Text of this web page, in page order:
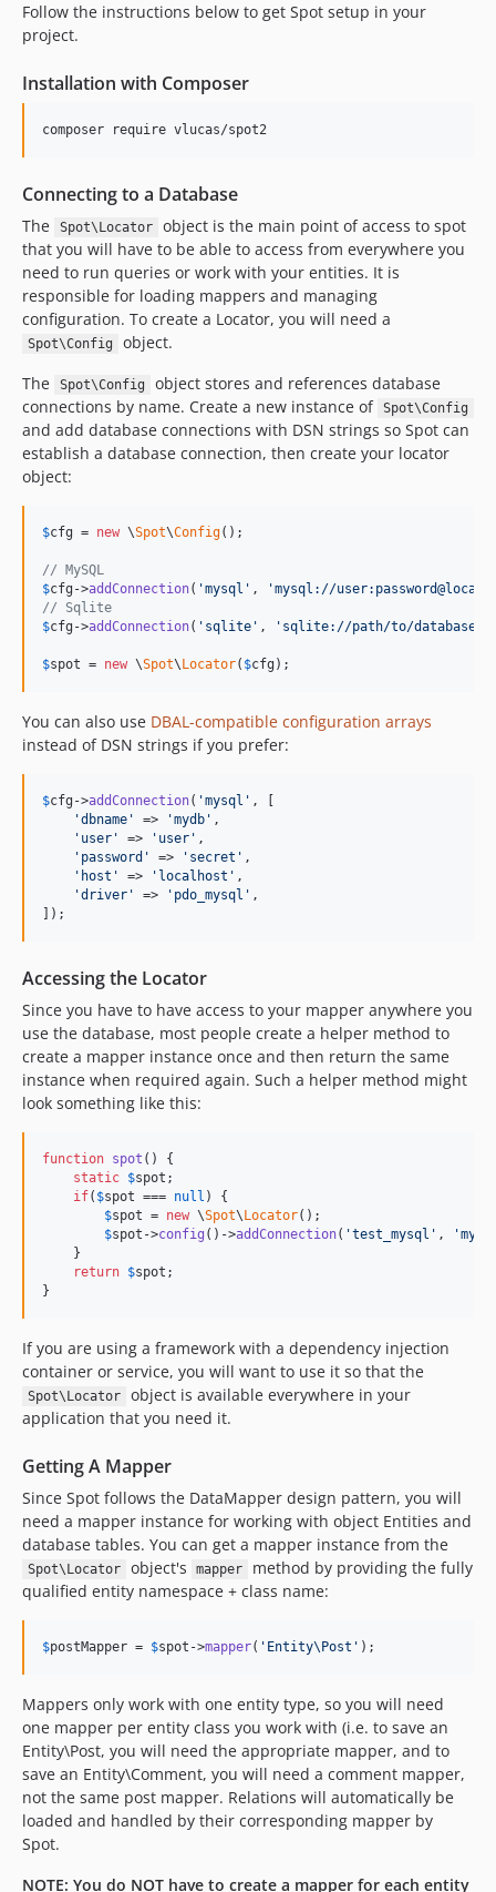
Follow the instructions below to get Spot setup in your
project.
Installation with Composer
composer require vlucas/spot2
Connecting to a Database
The Spot\Locator
object is the main point of access to spot
that you will have to be able to access from everywhere you
need to run queries or work with your entities. It is
responsible for loading mappers and managing
configuration. To create a Locator, you will need a
Spot\Config
object.
The
Spot\Config
object stores and references database
connections by name. Create a new instance of Spot\Config
and add database connections with DSN strings so Spot can
establish a database connection, then create your locator
object:
$cfg = new \Spot\Config();
// MySQL
$cfg ->addConnection( 'mysql ' , 'mysql://
// Sqlite
$cfg ->addConnection( ' sqlite ' , ' sqlite://path/to/
$spot = new \Spot\ Locator( $cfg );
You can also use DBAL-compatible configuration arrays
instead of DSN strings if you prefer:
$cfg ->addConnection( 'mysql ' , [
'dbname ' => 'mydb ' ,
' user ' => ' user ' ,
' password ' => ' secret ' ,
' host ' => ' localhost ' ,
'driver ' => ' pdo_mysql ' ,
]);
Accessing the Locator
Since you have to have access to your mapper anywhere you
use the database, most people create a helper method to
create a mapper instance once and then return the same
instance when required again. Such a helper method might
look something like this:
function spot () {
static $spot ;
if( $spot === null ) {
$spot = new \Spot\ Locator();
$spot ->config ()->addConnection( 'test_mysql ' , '
    }
return $spot ;
}
If you are using a framework with a dependency injection
container or service, you will want to use it so that the
Spot\Locator
object is available everywhere in your
application that you need it.
Getting A Mapper
Since Spot follows the DataMapper design pattern, you will
need a mapper instance for working with object Entities and
database tables. You can get a mapper instance from the
Spot\Locator object's mapper
method by providing the fully
qualified entity namespace + class name:
$postMapper = $spot ->mapper( ' Entity\Post ' );
Mappers only work with one entity type, so you will need
one mapper per entity class you work with (i.e. to save an
Entity\Post, you will need the appropriate mapper, and to
save an Entity\Comment, you will need a comment mapper,
not the same post mapper. Relations will automatically be
loaded and handled by their corresponding mapper by
Spot.
NOTE: You do NOT have to create a mapper for each entity